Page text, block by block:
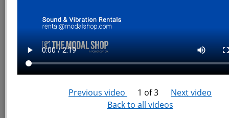
SoundAdvisor Quickstart Videos
Previous video 1 of 3
Next video
Back to all videos
SoundAdvisor Portable System
Portable System Overview